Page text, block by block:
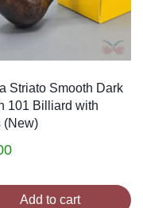
Striato Smooth Dark
101 Billiard with
(New)
Add to cart